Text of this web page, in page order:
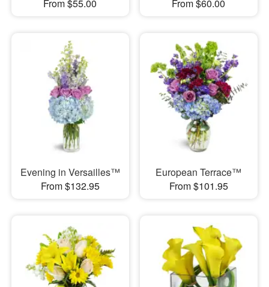
From $55.00 From $60.00
Evening in Versailles™
From $132.95
European Terrace™
From $101.95